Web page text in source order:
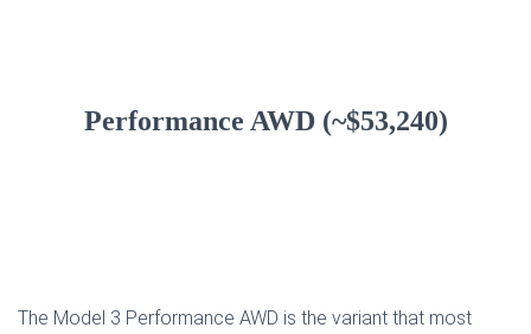
Performance AWD (~$53,240)
The Model 3 Performance AWD is the variant that most